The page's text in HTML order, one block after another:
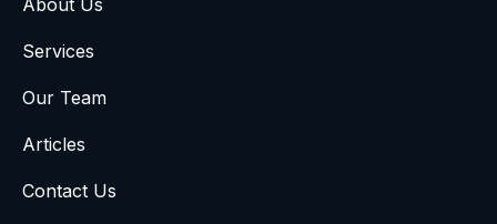
About Us
Services
Our Team
Articles
Contact Us